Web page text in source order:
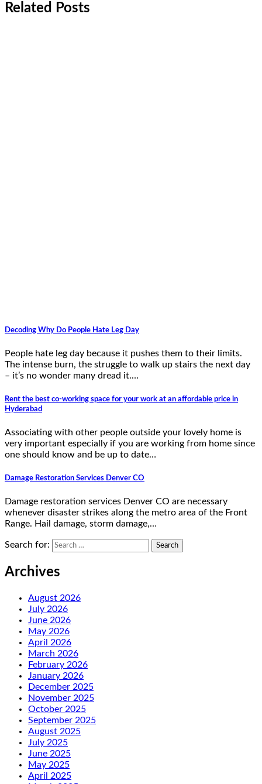
Related Posts
Decoding Why Do People Hate Leg Day
People hate leg day because it pushes them to their limits.
The intense burn, the struggle to walk up stairs the next day
– it’s no wonder many dread it.…
Rent the best co-working space for your work at an affordable price in
Hyderabad
Associating with other people outside your lovely home is
very important especially if you are working from home since
one should know and be up to date…
Damage Restoration Services Denver CO
Damage restoration services Denver CO are necessary
whenever disaster strikes along the metro area of the Front
Range. Hail damage, storm damage,…
Search for:
Archives
August 2026
July 2026
June 2026
May 2026
April 2026
March 2026
February 2026
January 2026
December 2025
November 2025
October 2025
September 2025
August 2025
July 2025
June 2025
May 2025
April 2025